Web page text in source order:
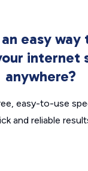
easy
internet
anywhere?
easy-to-use
and reliable